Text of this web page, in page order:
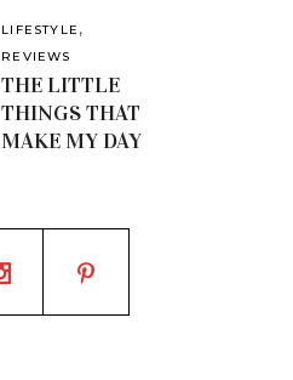
LIFESTYLE ,
REVIEWS
THE LITTLE
THINGS THAT
MAKE MY DAY